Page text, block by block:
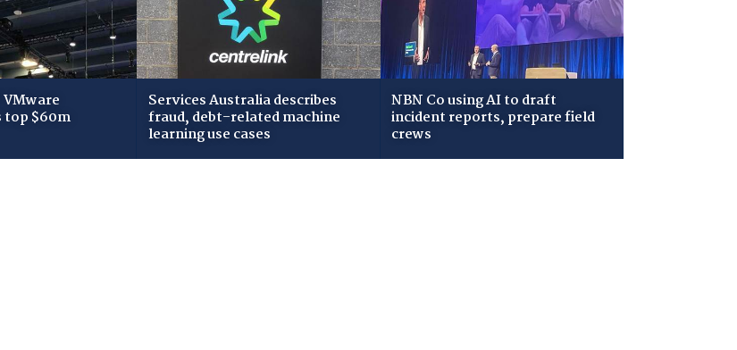
top $60m
Services Australia describes
fraud, debt-related machine
learning use cases
NBN Co using AI to draft
incident reports, prepare field
crews